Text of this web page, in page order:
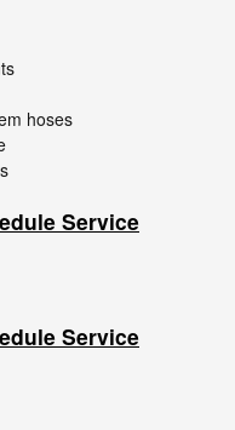
hoses
Service
Service